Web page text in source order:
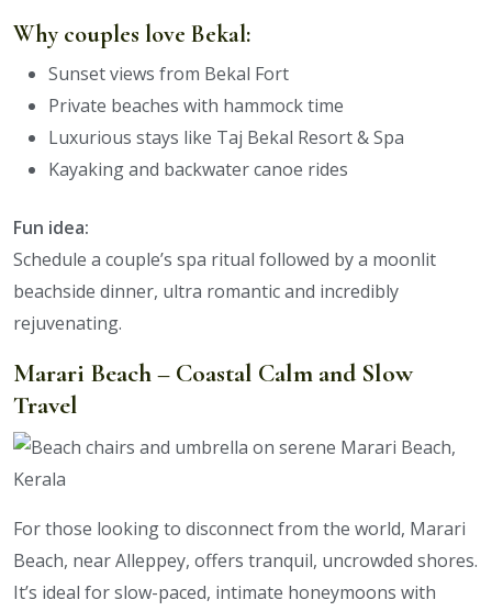
Why couples love Bekal:
Sunset views from Bekal Fort
Private beaches with hammock time
Luxurious stays like Taj Bekal Resort & Spa
Kayaking and backwater canoe rides
Fun idea:
Schedule a couple’s spa ritual followed by a moonlit
beachside dinner, ultra romantic and incredibly
rejuvenating.
Marari Beach – Coastal Calm and Slow
Travel
For those looking to disconnect from the world, Marari
Beach, near Alleppey, offers tranquil, uncrowded shores.
It’s ideal for slow-paced, intimate honeymoons with